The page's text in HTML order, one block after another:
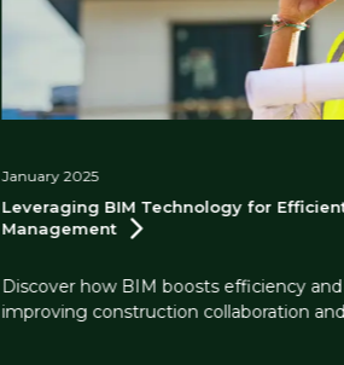
January 2025
Leveraging BIM Technology for
Management
Discover how BIM boosts efficiency
improving construction collaboration